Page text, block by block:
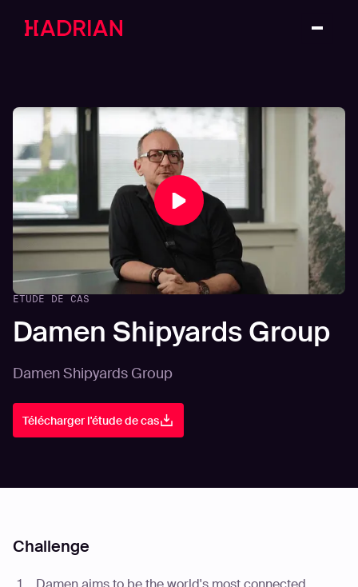
ETUDE DE CAS
Damen Shipyards Group
Damen Shipyards Group
Télécharger l'étude de cas
Challenge